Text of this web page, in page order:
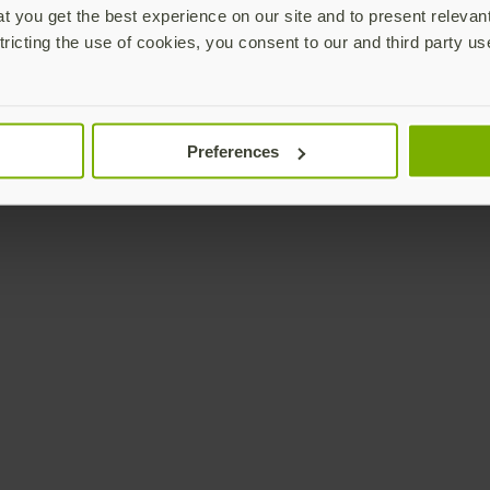
you get the best experience on our site and to present
the use of cookies, you consent to our and third party
Preferences